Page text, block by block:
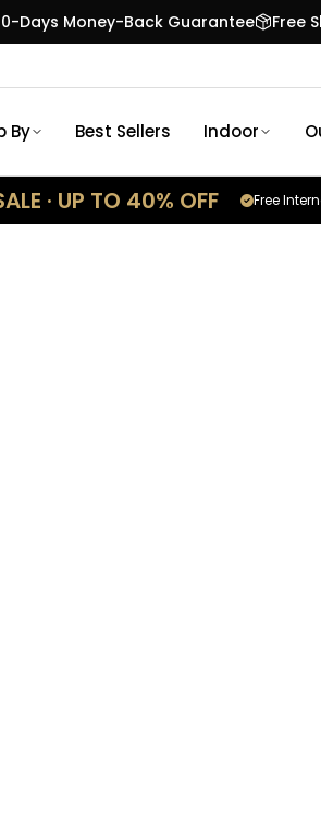
Days Money-Back Guarantee
Free
By Best Sellers Indoor
· UP TO 40% OFF Free